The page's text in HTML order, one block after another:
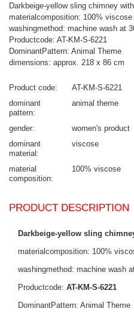
Darkbeige-yellow sling chimney
materialcomposition: 100% viscose
washingmethod: machine wash at
Productcode: AT-KM-S-6221
DominantPattern: Animal Theme
dimensions: approx. 218 x 86 cm
Product code
AT-KM-S-6221
dominant
pattern
animal theme
gender
women's product
dominant
material
viscose
material
composition
100% viscose
PRODUCT DESCRIPTION
Darkbeige-yellow sling
materialcomposition: 100%
washingmethod: machine wash
Productcode: AT-KM-S-6221
DominantPattern: Animal Theme